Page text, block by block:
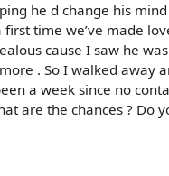
he d change his
time we’ve made
cause I saw he
. So I walked away
a week since no
are the chances ?